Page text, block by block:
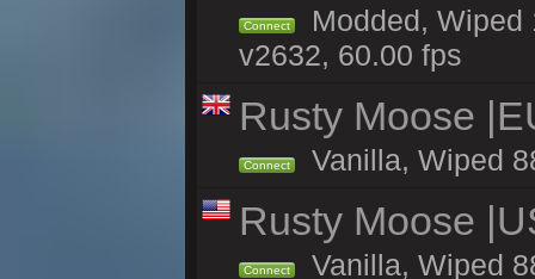
Connect
Modded, Wiped
v2632, 60.00 fps
Rusty Moose
Connect Vanilla, Wiped
Rusty Moose
Connect Vanilla, Wiped